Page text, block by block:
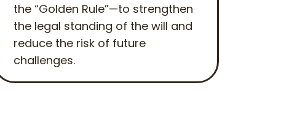
the “Golden Rule”—to strengthen
the legal standing of the will and
reduce the risk of future
challenges.